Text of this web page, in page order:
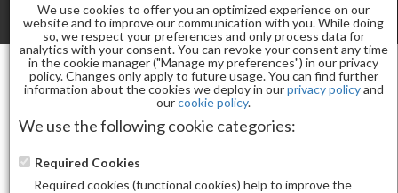
Toggle
Nail Essentials
APRES GEL-X® SCULPTED COFFIN EXTRA LONG
REFILL-8(30PCS)
We use cookies to offer you an optimized experience on our
website and to improve our communication with you. While doing
so, we respect your preferences and only process data for
analytics with your consent. You can revoke your consent any time
in the cookie manager ("Manage my preferences") in our privacy
policy. Changes only apply to future usage. You can find further
information about the cookies we deploy in ourprivacy policyand
ourcookie policy.
We use the following cookie categories:
Required Cookies
Required cookies (functional cookies) help to improve the